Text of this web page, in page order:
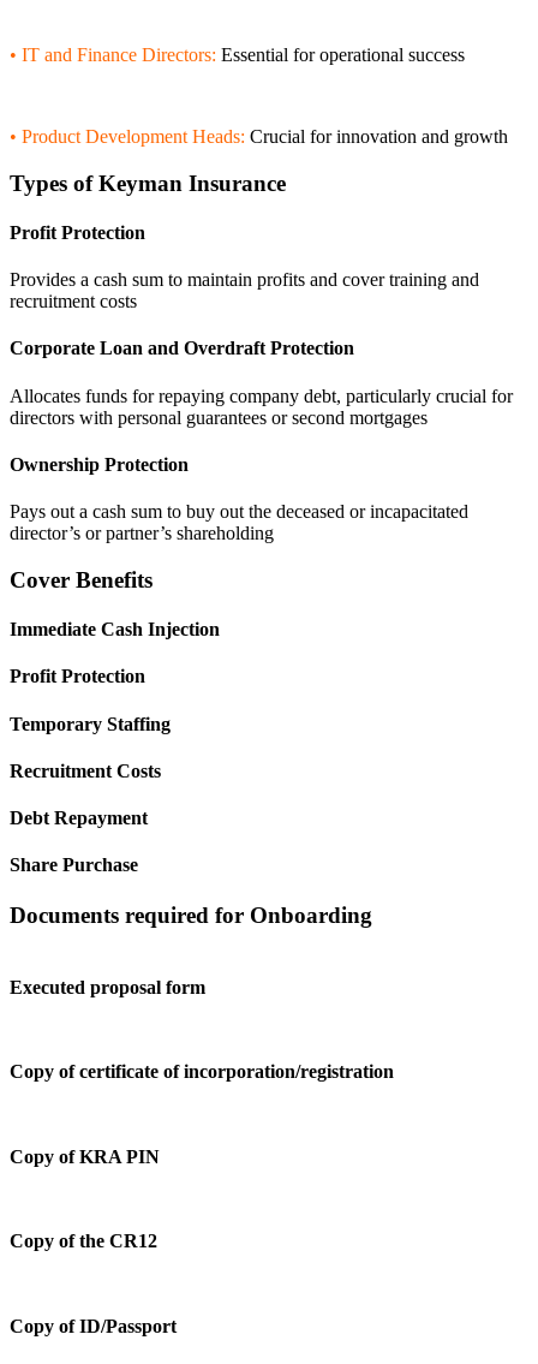
• IT and Finance Directors: Essential for operational success
• Product Development Heads: Crucial for innovation and growth
Types of Keyman Insurance
Profit Protection
Provides a cash sum to maintain profits and cover training and
recruitment costs
Corporate Loan and Overdraft Protection
Allocates funds for repaying company debt, particularly crucial for
directors with personal guarantees or second mortgages
Ownership Protection
Pays out a cash sum to buy out the deceased or incapacitated
director’s or partner’s shareholding
Cover Benefits
Immediate Cash Injection
Profit Protection
Temporary Staffing
Recruitment Costs
Debt Repayment
Share Purchase
Documents required for Onboarding
Executed proposal form
Copy of certificate of incorporation/registration
Copy of KRA PIN
Copy of the CR12
Copy of ID/Passport